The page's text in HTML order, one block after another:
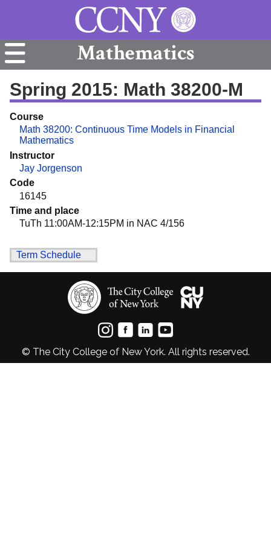
Mathematics
Spring 2015: Math 38200-M
Course
Math 38200: Continuous Time Models in Financial
Mathematics
Instructor
Jay Jorgenson
Code
16145
Time and place
TuTh 11:00AM-12:15PM in NAC 4/156
Term Schedule
© The City College of New York. All rights reserved.